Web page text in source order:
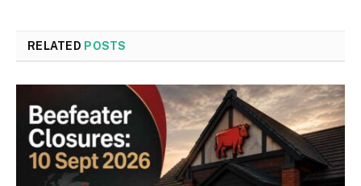
RELATED POSTS